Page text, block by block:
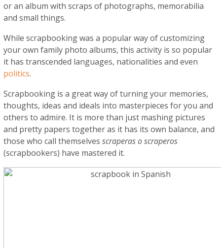
or an album with scraps of photographs, memorabilia
and small things.
While scrapbooking was a popular way of customizing
your own family photo albums, this activity is so popular
it has transcended languages, nationalities and even
politics.
Scrapbooking is a great way of turning your memories,
thoughts, ideas and ideals into masterpieces for you and
others to admire. It is more than just mashing pictures
and pretty papers together as it has its own balance, and
those who call themselvesscraperas o scraperos
(scrapbookers) have mastered it.